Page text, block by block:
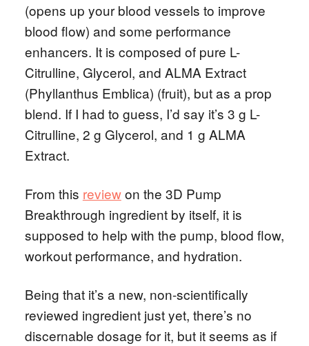
(opens up your blood vessels to improve
blood flow) and some performance
enhancers. It is composed of pure L-
Citrulline, Glycerol, and ALMA Extract
(Phyllanthus Emblica) (fruit), but as a prop
blend. If I had to guess, I’d say it’s 3 g L-
Citrulline, 2 g Glycerol, and 1 g ALMA
Extract.
From this reviewon the 3D Pump
Breakthrough ingredient by itself, it is
supposed to help with the pump, blood flow,
workout performance, and hydration.
Being that it’s a new, non-scientifically
reviewed ingredient just yet, there’s no
discernable dosage for it, but it seems as if